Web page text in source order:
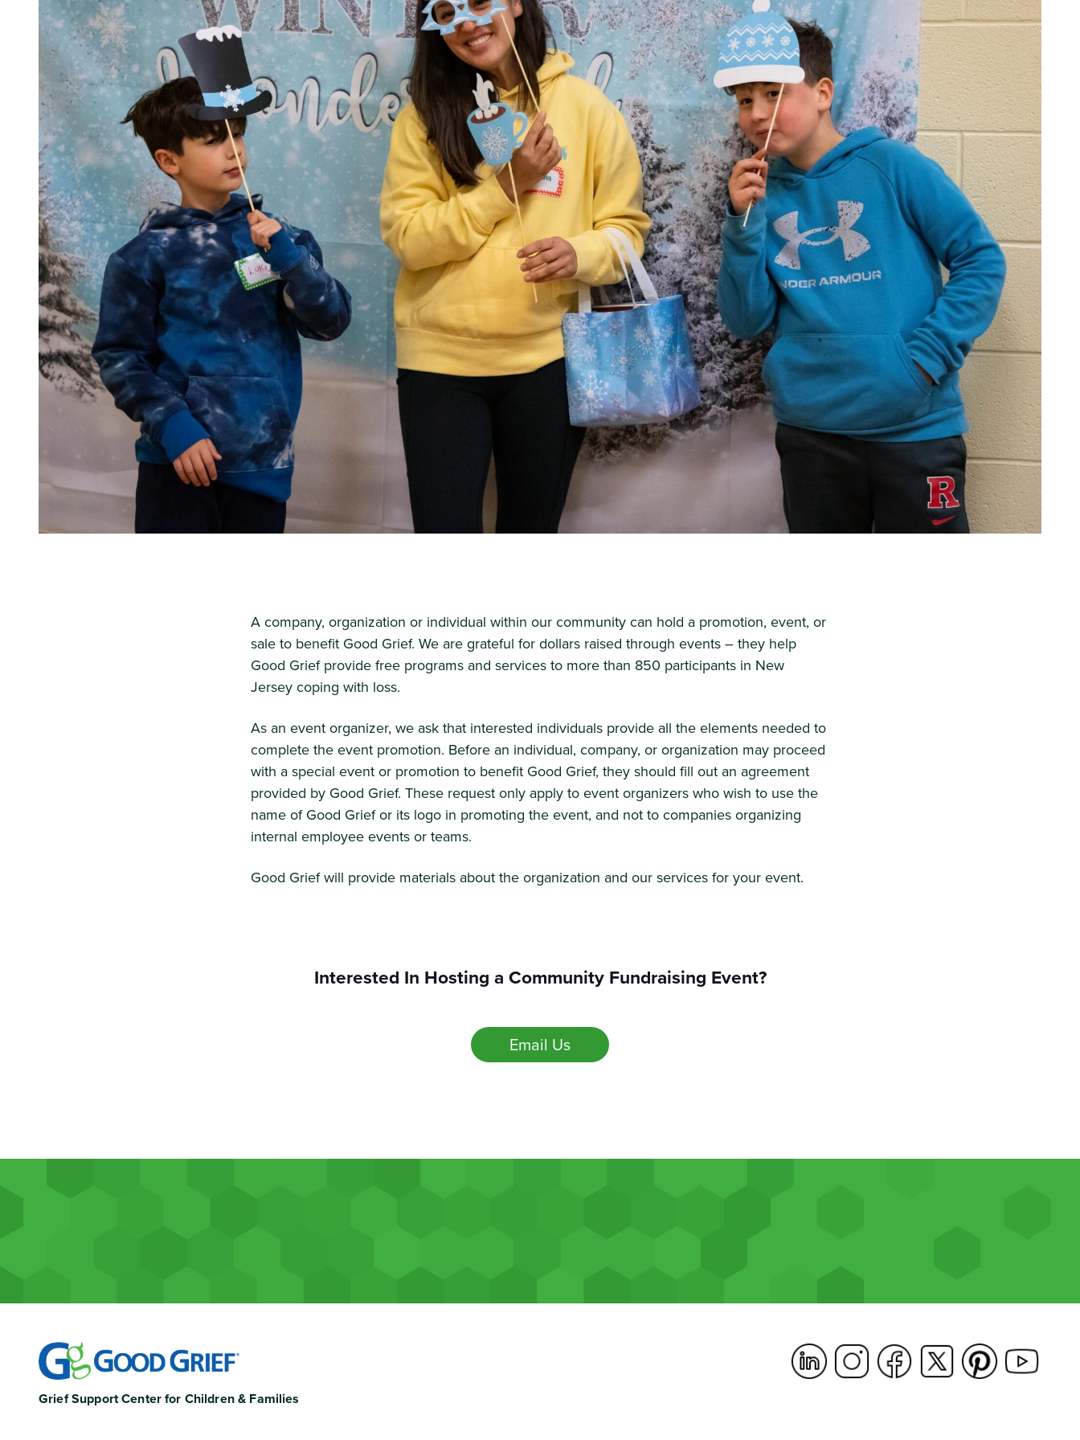
A company, organization or individual within our community can hold a promotion, event, or
sale to benefit Good Grief. We are grateful for dollars raised through events – they help
Good Grief provide free programs and services to more than 850 participants in New
Jersey coping with loss.
As an event organizer, we ask that interested individuals provide all the elements needed to
complete the event promotion. Before an individual, company, or organization may proceed
with a special event or promotion to benefit Good Grief, they should fill out an agreement
provided by Good Grief. These request only apply to event organizers who wish to use the
name of Good Grief or its logo in promoting the event, and not to companies organizing
internal employee events or teams.
Good Grief will provide materials about the organization and our services for your event.
Interested In Hosting a Community Fundraising Event?
Email Us
Grief Support Center for Children & Families